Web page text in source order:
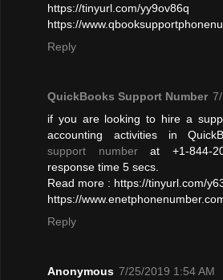
https://tinyurl.com/
https://
Reply
QuickBooks Support Number
if you are looking to hire a
accounting activities in
support numberat +1-844-
response time 5 secs.
Read more : https://tinyurl.com/
https://
Reply
Anonymous 7/25/2019 1:54 AM